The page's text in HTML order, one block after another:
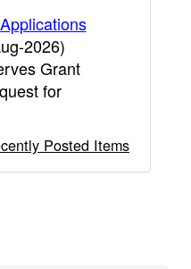
2026)
Grant
for
Posted Items